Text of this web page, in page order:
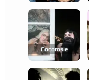
Cocorosie